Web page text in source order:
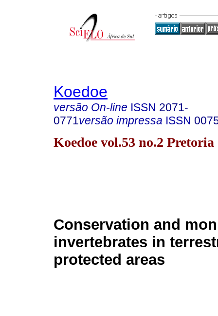
Koedoe
versão On-line ISSN 2071-
0771versão impressa ISSN
Koedoe vol.53 no.2 Pretoria
Conservation and
invertebrates in
protected areas